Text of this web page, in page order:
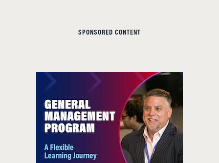
SPONSORED CONTENT